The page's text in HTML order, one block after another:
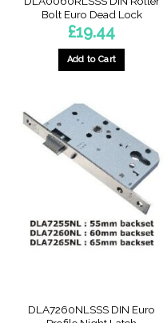
Bolt Euro Dead Lock
£19.44
Add to Cart
DLA7260NLSSS DIN Euro